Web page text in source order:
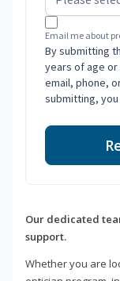
Email me about
By submitting
years of age
email, phone,
submitting,
Our dedicated
support.
Whether you are